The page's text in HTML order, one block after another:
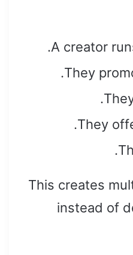
A creator
They
They
This creates
instead of